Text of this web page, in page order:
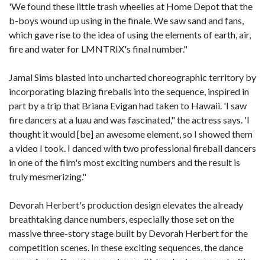
'We found these little trash wheelies at Home Depot that the
b-boys wound up using in the finale. We saw sand and fans,
which gave rise to the idea of using the elements of earth, air,
fire and water for LMNTRIX's final number."
Jamal Sims blasted into uncharted choreographic territory by
incorporating blazing fireballs into the sequence, inspired in
part by a trip that Briana Evigan had taken to Hawaii. 'I saw
fire dancers at a luau and was fascinated," the actress says. 'I
thought it would [be] an awesome element, so I showed them
a video I took. I danced with two professional fireball dancers
in one of the film's most exciting numbers and the result is
truly mesmerizing."
Devorah Herbert's production design elevates the already
breathtaking dance numbers, especially those set on the
massive three-story stage built by Devorah Herbert for the
competition scenes. In these exciting sequences, the dance